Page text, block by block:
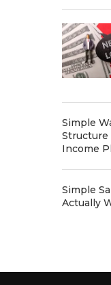
Simple
Structure
Income
Simple
Actually